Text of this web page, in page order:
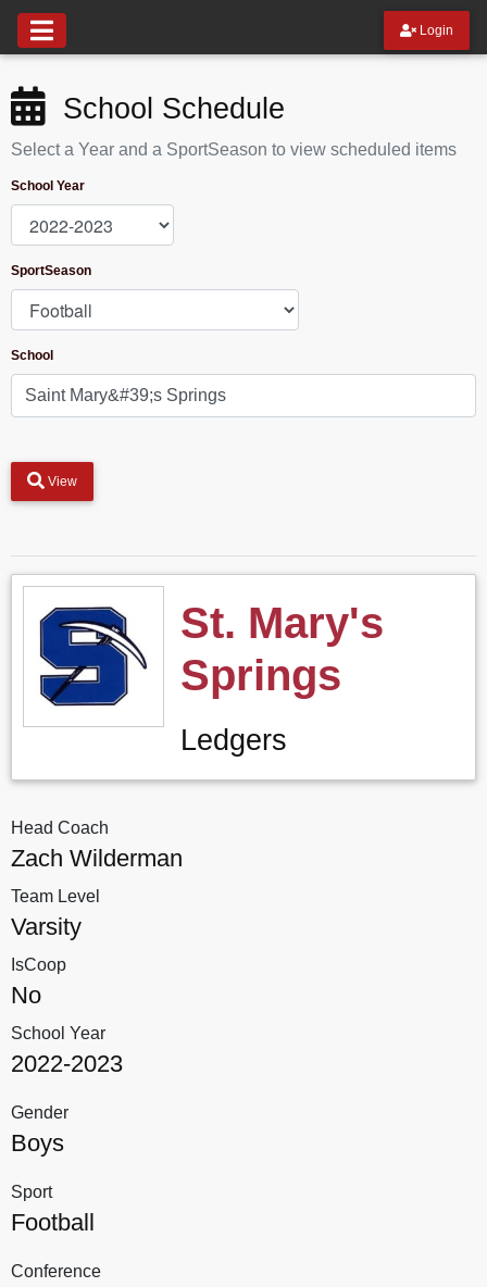
Login
School Schedule
Select a Year and a SportSeason to view scheduled items
School Year
SportSeason
School
View
St. Mary's
Springs
Ledgers
Head Coach
Zach Wilderman
Team Level
Varsity
IsCoop
No
School Year
2022-2023
Gender
Boys
Sport
Football
Conference